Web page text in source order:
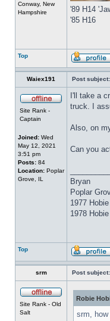
Conway, New
Hampshire
'89 H14
'85 H16
Top
Waiex191 Post subject:
Site Rank -
Captain
Joined: Wed
May 12, 2021
3:51 pm
Posts: 84
Location: Poplar
Grove, IL
I'll take a
truck. I
Also, on
Can you
Bryan
Poplar
1977
1978
Top
srm Post subject:
Site Rank - Old
Salt
Robie
srm, how